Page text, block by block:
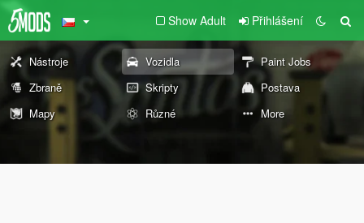
Show Adult Přihlášení
Nástroje Vozidla
Paint Jobs
Zbraně
Skripty
Postava
Mapy
Různé More